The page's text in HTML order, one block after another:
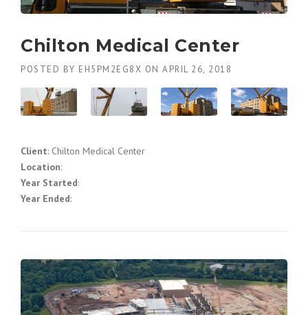
Chilton Medical Center
POSTED BY EH5PM2EG8X ON APRIL 26, 2018
Client: Chilton Medical Center
Location:
Year Started:
Year Ended: